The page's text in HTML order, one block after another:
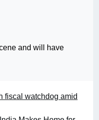
and will have
fiscal watchdog amid